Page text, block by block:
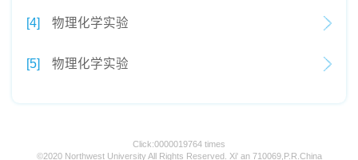
[4] 物理化学实验
[5] 物理化学实验
Click:0000019764 times
©2020 Northwest University All Rights Reserved. Xi' an 710069,P.R.China